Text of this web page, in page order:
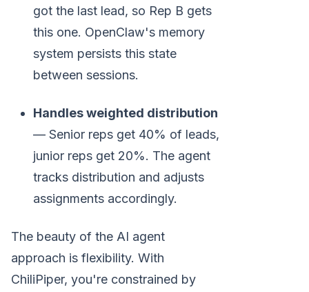
got the last lead, so Rep B gets
this one. OpenClaw's memory
system persists this state
between sessions.
Handles weighted distribution
— Senior reps get 40% of leads,
junior reps get 20%. The agent
tracks distribution and adjusts
assignments accordingly.
The beauty of the AI agent
approach is flexibility. With
ChiliPiper, you're constrained by